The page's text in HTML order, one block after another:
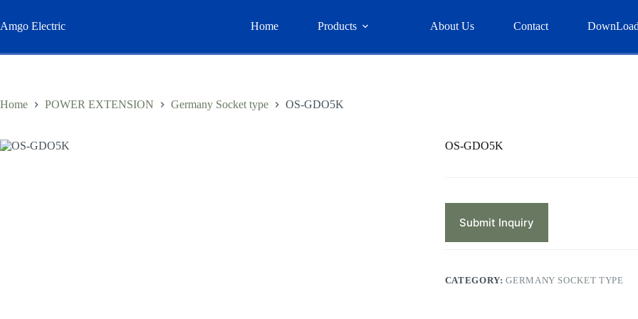
content
Amgo Electric Home Products About Us Contact
Home POWER EXTENSION Germany Socket type OS-GDO5K
OS-GDO5K
Submit Inquiry
CATEGORY:GERMANY SOCKET TYPE